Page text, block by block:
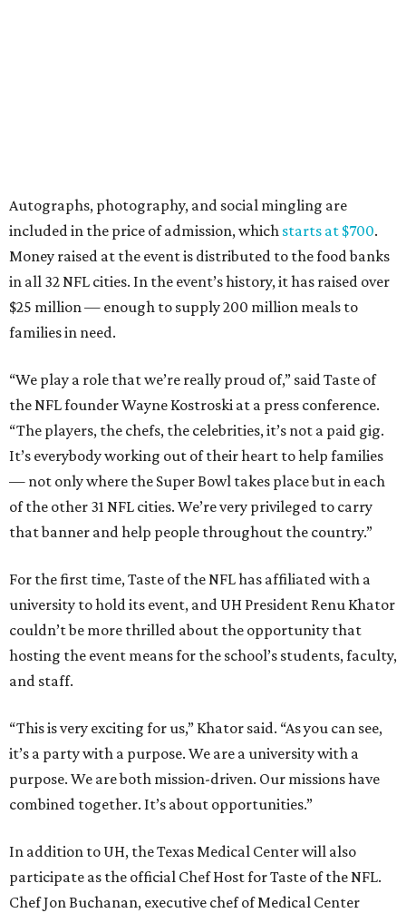
Autographs, photography, and social mingling are
included in the price of admission, which starts at $700.
Money raised at the event is distributed to the food banks
in all 32 NFL cities. In the event’s history, it has raised over
$25 million — enough to supply 200 million meals to
families in need.
“We play a role that we’re really proud of,” said Taste of
the NFL founder Wayne Kostroski at a press conference.
“The players, the chefs, the celebrities, it’s not a paid gig.
It’s everybody working out of their heart to help families
— not only where the Super Bowl takes place but in each
of the other 31 NFL cities. We’re very privileged to carry
that banner and help people throughout the country.”
For the first time, Taste of the NFL has affiliated with a
university to hold its event, and UH President Renu Khator
couldn’t be more thrilled about the opportunity that
hosting the event means for the school’s students, faculty,
and staff.
“This is very exciting for us,” Khator said. “As you can see,
it’s a party with a purpose. We are a university with a
purpose. We are both mission-driven. Our missions have
combined together. It’s about opportunities.”
In addition to UH, the Texas Medical Center will also
participate as the official Chef Host for Taste of the NFL.
Chef Jon Buchanan, executive chef of Medical Center